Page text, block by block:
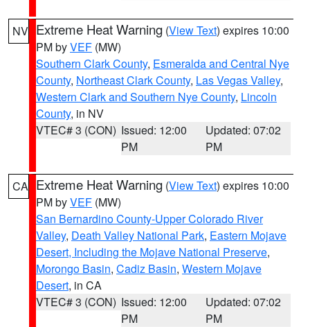
NV Extreme Heat Warning (View Text) expires 10:00
PM byVEF (MW)
Southern Clark County, Esmeralda and Central Nye
County, Northeast Clark County, Las Vegas Valley,
Western Clark and Southern Nye County, Lincoln
County, in NV
VTEC# 3 (CON) Issued: 12:00
PM
Updated: 07:02
PM
CA Extreme Heat Warning (View Text) expires 10:00
PM byVEF (MW)
San Bernardino County-Upper Colorado River
Valley, Death Valley National Park, Eastern Mojave
Desert, Including the Mojave National Preserve,
Morongo Basin, Cadiz Basin, Western Mojave
Desert, in CA
VTEC# 3 (CON) Issued: 12:00
PM
Updated: 07:02
PM